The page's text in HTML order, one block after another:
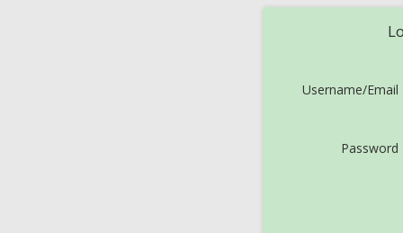
Username/Email
Password